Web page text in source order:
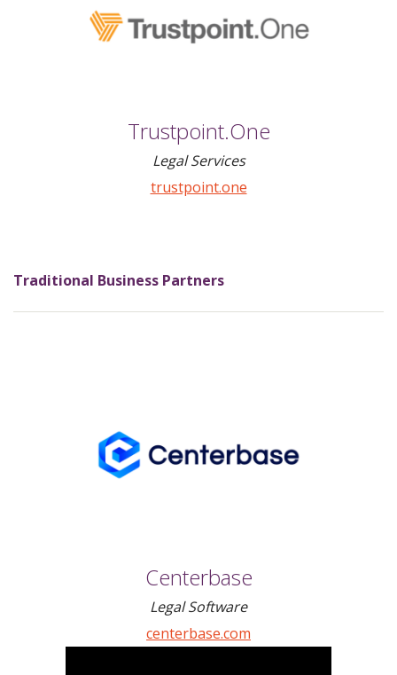
Trustpoint.One
Legal Services
trustpoint.one
Traditional Business Partners
Centerbase
Legal Software
centerbase.com